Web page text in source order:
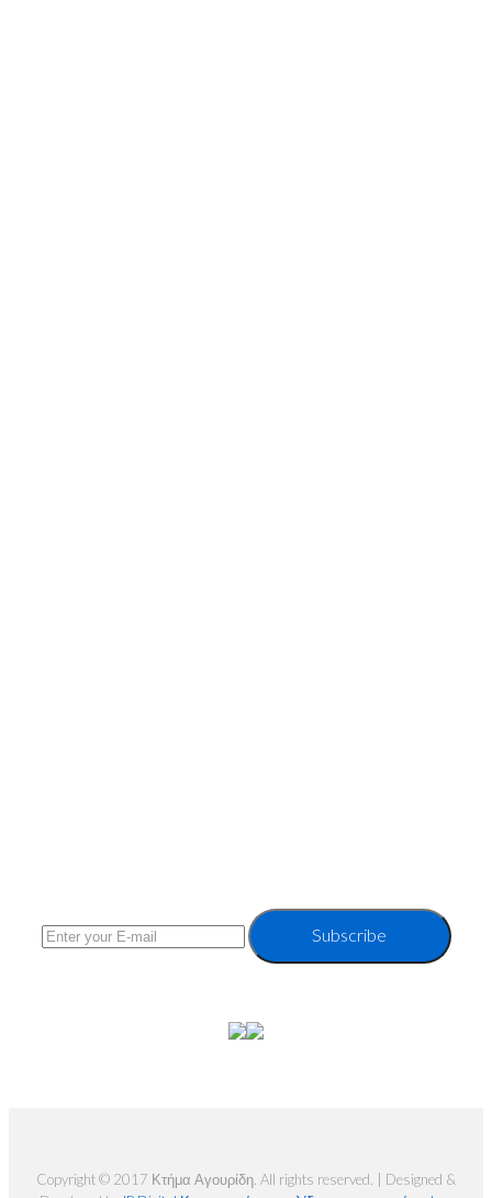
Subscribe
Copyright © 2017 Κτήμα Αγουρίδη. All rights reserved. | Designed &